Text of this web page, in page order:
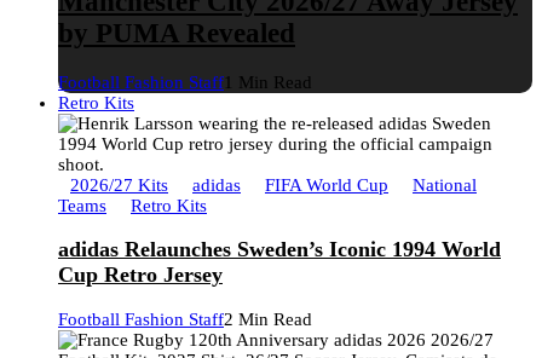
by PUMA Revealed
Football Fashion Staff1 Min Read
Retro Kits
2026/27 Kits adidas FIFA World Cup
National
Teams
Retro Kits
adidas Relaunches Sweden’s Iconic 1994 World
Cup Retro Jersey
Football Fashion Staff2 Min Read